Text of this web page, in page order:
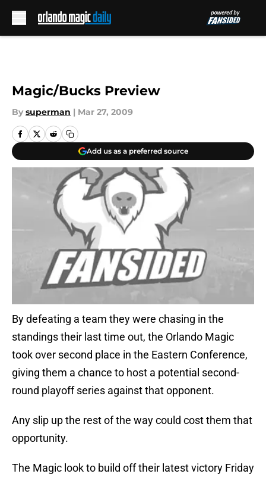
Magic/Bucks Preview
By superman | Mar 27, 2009
Add us as a preferred source
By defeating a team they were chasing in the
standings their last time out, the Orlando Magic
took over second place in the Eastern Conference,
giving them a chance to host a potential second-
round playoff series against that opponent.
Any slip up the rest of the way could cost them that
opportunity.
The Magic look to build off their latest victory Friday